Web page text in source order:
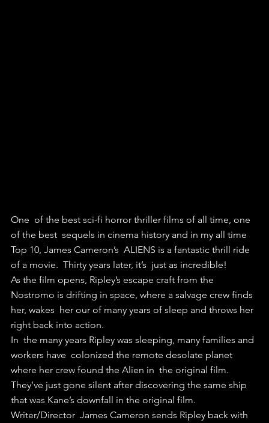
One  of the best sci-fi horror thriller films of all time, one
of the best  sequels in cinema history and in my all time
Top 10, James Cameron’s  ALIENS is a fantastic thrill ride
of a movie.  Thirty years later, it’s  just as incredible!
As the film opens, Ripley’s escape craft from the
Nostromo is drifting in space, where a salvage crew finds
her, wakes  her our of many years of sleep and throws her
right back into action.
In  the many years Ripley was sleeping, many families and
workers have  colonized the remote desolate planet
where her crew found the Alien in  the original film.
They’ve just gone silent after discovering the same ship
that was Kane’s downfall in the original film.
Writer/Director  James Cameron sends Ripley back with